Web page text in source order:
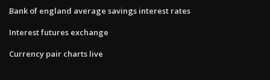
Bank of england average savings interest rates
Interest futures exchange
Currency pair charts live